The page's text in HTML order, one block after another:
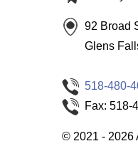
92 Broad
Glens
518-480-
Fax: 518-
© 2021 - 2026